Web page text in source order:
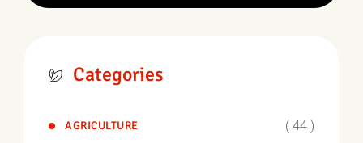
Categories
AGRICULTURE ( 44 )